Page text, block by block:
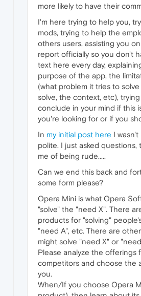
more likely to have their
I'm here trying to help you,
mods, trying to help the
others users, assisting you
report officially so you don't
text here every day,
purpose of the app, the
(what problem it tries to
solve, the context, etc),
conclude in your mind if this
you're looking for or if you
In my initial post here I
polite. I just asked questions,
me of being rude.....
Can we end this back and
some form please?
Opera Mini is what Opera
"solve" the "need X". There
products for "solving"
"need A", etc. There are
might solve "need X" or
Please analyze the offerings
competitors and choose the
you.
When/If you choose Opera